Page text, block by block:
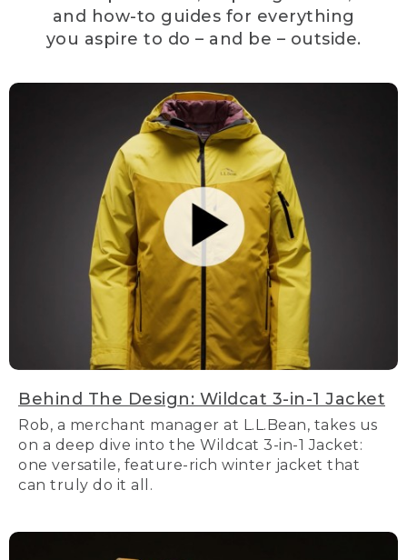
and how-to guides for everything
you aspire to do – and be – outside.
Behind The Design: Wildcat 3-in-1 Jacket
Rob, a merchant manager at L.L.Bean, takes us
on a deep dive into the Wildcat 3-in-1 Jacket:
one versatile, feature-rich winter jacket that
can truly do it all.